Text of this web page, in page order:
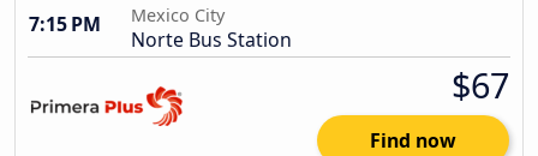
7:15 PM
Mexico City
Norte Bus Station
$67
Find now